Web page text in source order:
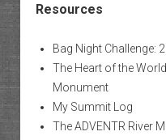
Resources
Bag Night Challenge:
The Heart of the
Monument
My Summit Log
The ADVENTR River